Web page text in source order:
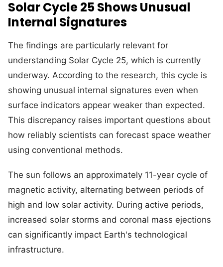
Solar Cycle 25 Shows Unusual
Internal Signatures
The findings are particularly relevant for
understanding Solar Cycle 25, which is currently
underway. According to the research, this cycle is
showing unusual internal signatures even when
surface indicators appear weaker than expected.
This discrepancy raises important questions about
how reliably scientists can forecast space weather
using conventional methods.
The sun follows an approximately 11-year cycle of
magnetic activity, alternating between periods of
high and low solar activity. During active periods,
increased solar storms and coronal mass ejections
can significantly impact Earth's technological
infrastructure.